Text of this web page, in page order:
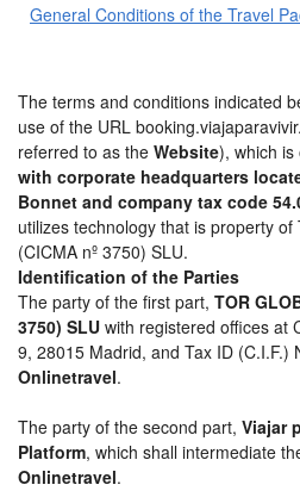
General Conditions of the Travel
The terms and conditions indicated
use of the URL
referred to as the Website), which is
with corporate headquarters
Bonnet and company tax code
utilizes technology that is property of
(CICMA nº 3750) SLU.
Identification of the Parties
The party of the first part, TOR
3750) SLU with registered offices at
9, 28015 Madrid, and Tax ID (C.I.F.)
Onlinetravel.
The party of the second part, Viajar
Platform, which shall intermediate
Onlinetravel.